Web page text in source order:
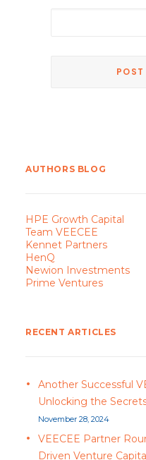
AUTHORS BLOG
HPE Growth Capital
Team VEECEE
Kennet Partners
HenQ
Newion Investments
Prime Ventures
RECENT ARTICLES
Another Successful
Unlocking the
November 28, 2024
VEECEE Partner
Driven Venture